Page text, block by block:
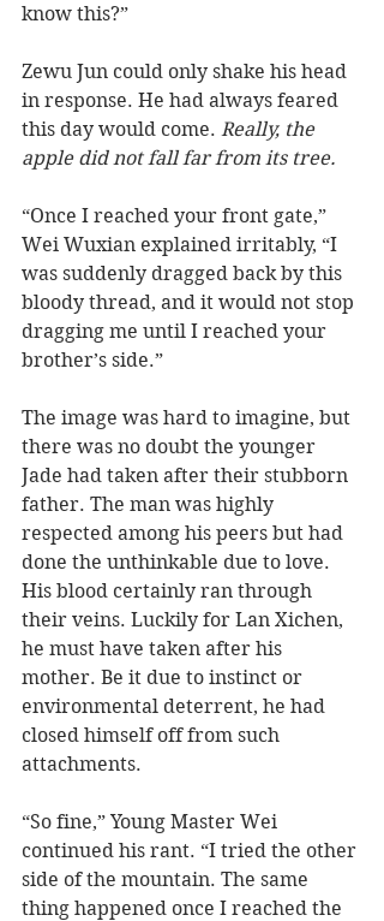
know this?”
Zewu Jun could only shake his head
in response. He had always feared
this day would come. Really, the
apple did not fall far from its tree.
“Once I reached your front gate,”
Wei Wuxian explained irritably, “I
was suddenly dragged back by this
bloody thread, and it would not stop
dragging me until I reached your
brother’s side.”
The image was hard to imagine, but
there was no doubt the younger
Jade had taken after their stubborn
father. The man was highly
respected among his peers but had
done the unthinkable due to love.
His blood certainly ran through
their veins. Luckily for Lan Xichen,
he must have taken after his
mother. Be it due to instinct or
environmental deterrent, he had
closed himself off from such
attachments.
“So fine,” Young Master Wei
continued his rant. “I tried the other
side of the mountain. The same
thing happened once I reached the